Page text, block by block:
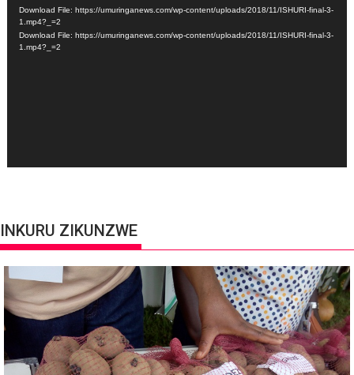
Player
Download File: https://umuringanews.com/wp-content/uploads/2018/11/ISHURI-final-3-
1.mp4?_=2
Download File: https://umuringanews.com/wp-content/uploads/2018/11/ISHURI-final-3-
1.mp4?_=2
INKURU ZIKUNZWE